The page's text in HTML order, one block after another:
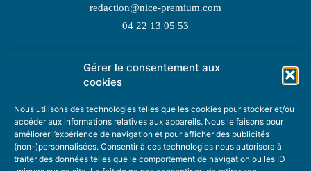
Gérer le consentement aux
cookies
Nous utilisons des technologies telles que les cookies pour stocker et/ou
accéder aux informations relatives aux appareils. Nous le faisons pour
améliorer l’expérience de navigation et pour afficher des publicités
(non-)personnalisées. Consentir à ces technologies nous autorisera à
traiter des données telles que le comportement de navigation ou les ID
redaction@nice-premium.com
04 22 13 05 53
TOPIC SUGGESTIONS
SUGGEST A TOPIC